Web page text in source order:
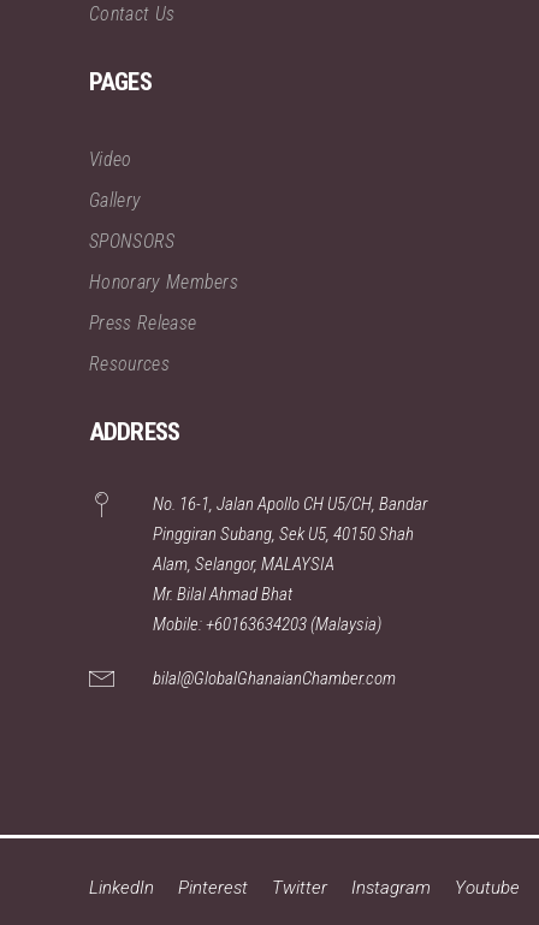
Contact Us
PAGES
Video
Gallery
SPONSORS
Honorary Members
Press Release
Resources
ADDRESS
No. 16-1, Jalan Apollo CH U5/CH, Bandar
Pinggiran Subang, Sek U5, 40150 Shah
Alam, Selangor, MALAYSIA
Mr. Bilal Ahmad Bhat
Mobile: +60163634203 (Malaysia)
bilal@GlobalGhanaianChamber.com
LinkedIn Pinterest Twitter Instagram Youtube